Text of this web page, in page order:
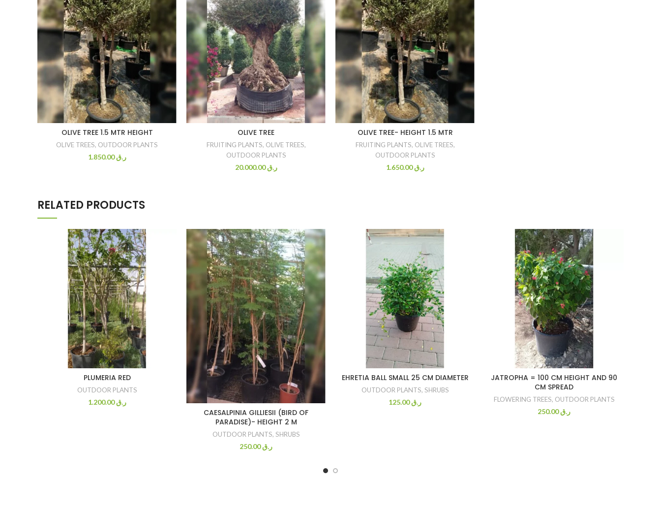
OLIVE TREE 1.5 MTR HEIGHT
OLIVE TREES, OUTDOOR PLANTS
ر.ق1.850.00
OLIVE TREE
FRUITING PLANTS, OLIVE TREES,
OUTDOOR PLANTS
ر.ق20.000.00
OLIVE TREE- HEIGHT 1.5 MTR
FRUITING PLANTS, OLIVE TREES,
OUTDOOR PLANTS
ر.ق1.650.00
RELATED PRODUCTS
PLUMERIA RED
OUTDOOR PLANTS
ر.ق1.200.00
CAESALPINIA GILLIESII (BIRD OF
PARADISE)- HEIGHT 2 M
OUTDOOR PLANTS, SHRUBS
ر.ق250.00
EHRETIA BALL SMALL 25 CM DIAMETER
OUTDOOR PLANTS, SHRUBS
ر.ق125.00
JATROPHA = 100 CM HEIGHT AND 90
CM SPREAD
FLOWERING TREES, OUTDOOR PLANTS
ر.ق250.00